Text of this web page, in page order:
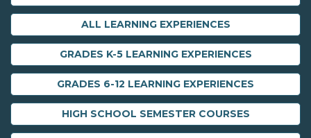
ALL LEARNING EXPERIENCES
GRADES K-5 LEARNING EXPERIENCES
GRADES 6-12 LEARNING EXPERIENCES
HIGH SCHOOL SEMESTER COURSES